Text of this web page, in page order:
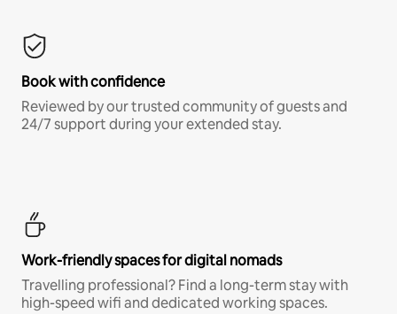
Book with confidence
Reviewed by our trusted community of guests and
24/7 support during your extended stay.
Work-friendly spaces for digital nomads
Travelling professional? Find a long-term stay with
high-speed wifi and dedicated working spaces.